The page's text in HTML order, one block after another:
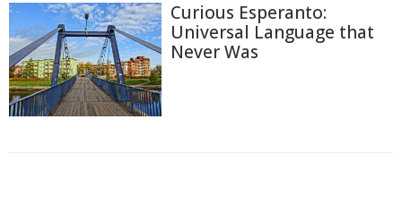
Curious Esperanto:
Universal Language that
Never Was